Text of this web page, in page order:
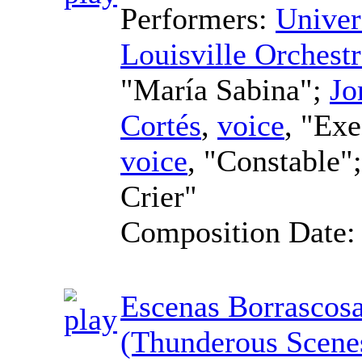
Performers:
Louisville
"María Sabina";
Cortés, voice,
voice,
Crier"
Composition
Escenas
(Thunderous